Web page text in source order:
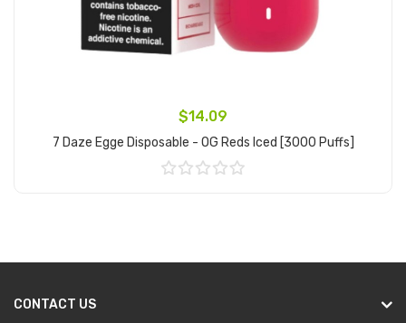
$14.09
7 Daze Egge Disposable - OG Reds Iced [3000 Puffs]
CONTACT US